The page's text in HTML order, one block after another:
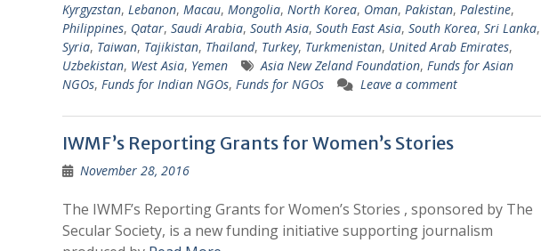
Kyrgyzstan, Lebanon, Macau, Mongolia, North Korea, Oman, Pakistan, Palestine,
Philippines, Qatar, Saudi Arabia, South Asia, South East Asia, South Korea, Sri Lanka,
Syria, Taiwan, Tajikistan, Thailand, Turkey, Turkmenistan, United Arab Emirates,
Uzbekistan, West Asia, Yemen Asia New Zeland Foundation, Funds for Asian
NGOs, Funds for Indian NGOs, Funds for NGOs Leave a comment
IWMF’s Reporting Grants for Women’s Stories
November 28, 2016
The IWMF’s Reporting Grants for Women’s Stories , sponsored by The
Secular Society, is a new funding initiative supporting journalism